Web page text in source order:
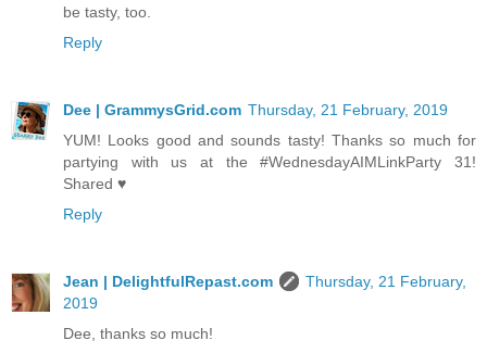
be tasty, too.
Reply
Dee | GrammysGrid.com Thursday, 21 February, 2019
YUM! Looks good and sounds tasty! Thanks so much for
partying with us at the #WednesdayAIMLinkParty 31!
Shared ♥
Reply
Jean | DelightfulRepast.com
Thursday, 21 February,
2019
Dee, thanks so much!